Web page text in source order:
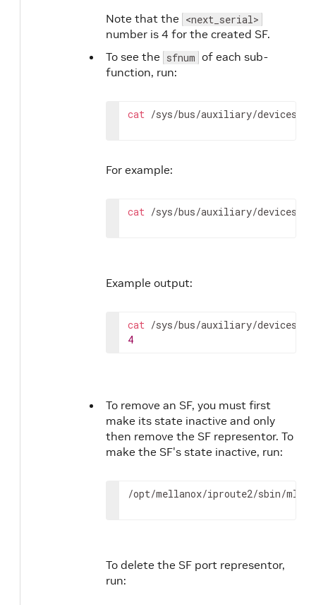
Note that the <next_serial>
number is 4 for the created SF.
To see the sfnum of each sub-
function, run:
cat /sys/bus/auxiliary/devices/
For example:
cat /sys/bus/auxiliary/devices/
Example output:
cat
4
To remove an SF, you must first
make its state inactive and only
then remove the SF representor. To
make the SF's state inactive, run:
/opt/mellanox/iproute2/sbin/
To delete the SF port representor,
run: